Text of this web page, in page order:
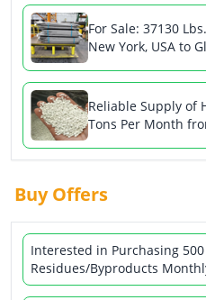
For Sale: 37130
New York, USA to
Reliable Supply of
Tons Per Month
Buy Offers
Interested in Purchasing
Residues/Byproducts